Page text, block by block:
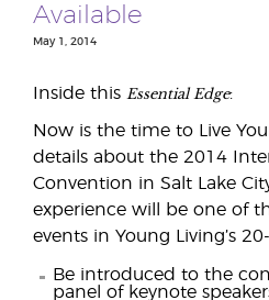
Available
May 1, 2014
Inside this Essential Edge:
Now is the time to Live
details about the 2014
Convention in Salt Lake
experience will be one of
events in Young Living’s
Be introduced to the
panel of keynote